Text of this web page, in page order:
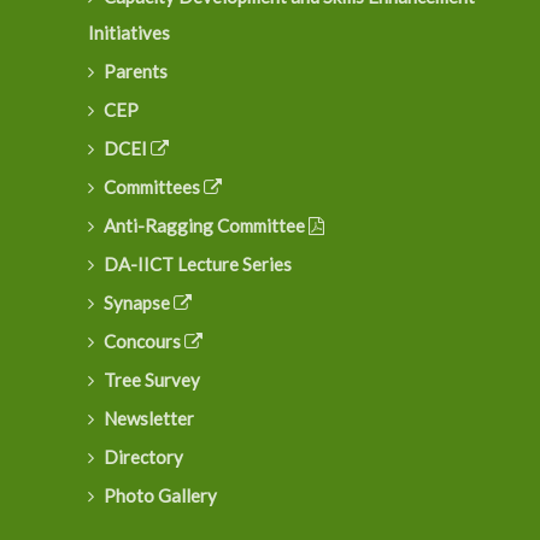
Dr. G. Venkatesh joins as the Director, School of
Technology, DAU
Initiatives
Parents
CEP
DCEI
Committees
Anti-Ragging Committee
DA-IICT Lecture Series
Synapse
Concours
Tree Survey
Newsletter
Directory
Photo Gallery